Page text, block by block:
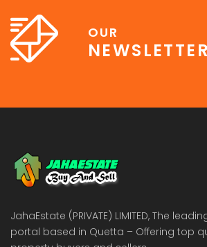
Estate & Builders
OUR
NEWSLETTER
JahaEstate (PRIVATE) LIMITED, The
portal based in Quetta – Offering top